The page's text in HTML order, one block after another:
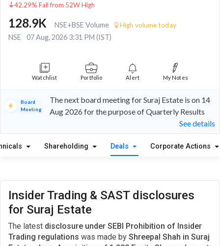
42.29% Fall from 52W High
128.9K NSE+BSE Volume High volume today
NSE 07 Aug, 2026 3:31 PM (IST)
Watchlist Portfolio Alert My Notes
Board
Meeting
The next board meeting for Suraj Estate is on 14
Aug 2026 for the purpose of Quarterly Results
See details
Shareholding Deals Corporate Actions
Insider Trading & SAST disclosures
for Suraj Estate
The latest disclosure under SEBI Prohibition of Insider
Trading regulations was made by Shreepal Shah in Suraj